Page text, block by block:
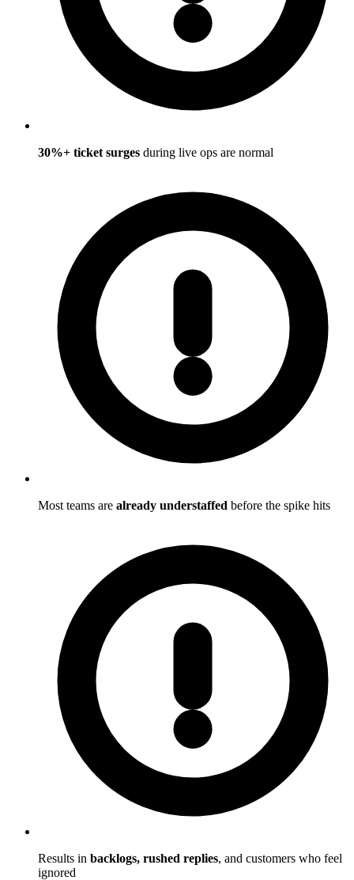
30%+ ticket surges during live ops are normal
Most teams are already understaffed before the spike hits
Results in backlogs, rushed replies, and customers who feel
ignored